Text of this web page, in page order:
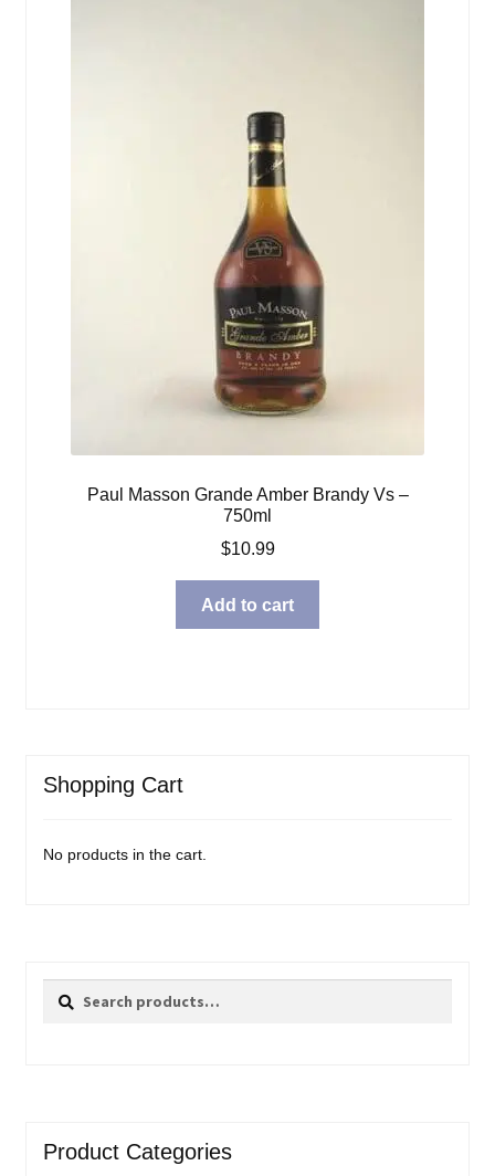
Paul Masson Grande Amber Brandy Vs –
750ml
$10.99
Add to cart
Shopping Cart
No products in the cart.
Search
Search
Product Categories